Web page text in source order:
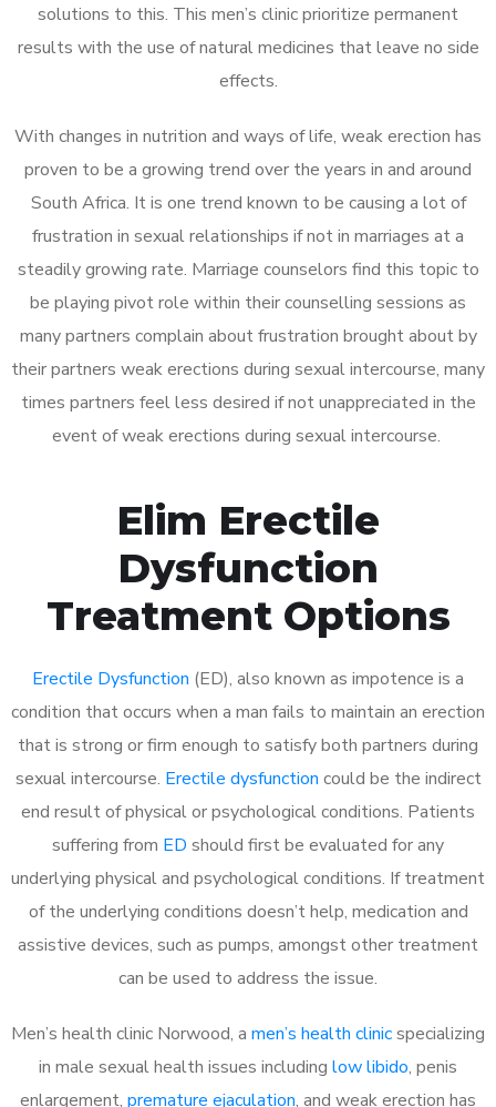
solutions to this. This men’s clinic prioritize permanent
results with the use of natural medicines that leave no side
effects.
With changes in nutrition and ways of life, weak erection has
proven to be a growing trend over the years in and around
South Africa. It is one trend known to be causing a lot of
frustration in sexual relationships if not in marriages at a
steadily growing rate. Marriage counselors find this topic to
be playing pivot role within their counselling sessions as
many partners complain about frustration brought about by
their partners weak erections during sexual intercourse, many
times partners feel less desired if not unappreciated in the
event of weak erections during sexual intercourse.
Elim Erectile
Dysfunction
Treatment Options
Erectile Dysfunction (ED), also known as impotence is a
condition that occurs when a man fails to maintain an erection
that is strong or firm enough to satisfy both partners during
sexual intercourse. Erectile dysfunction could be the indirect
end result of physical or psychological conditions. Patients
suffering from ED should first be evaluated for any
underlying physical and psychological conditions. If treatment
of the underlying conditions doesn’t help, medication and
assistive devices, such as pumps, amongst other treatment
can be used to address the issue.
Men’s health clinic Norwood, a men’s health clinicspecializing
in male sexual health issues including low libido, penis
enlargement, premature ejaculation, and weak erection has